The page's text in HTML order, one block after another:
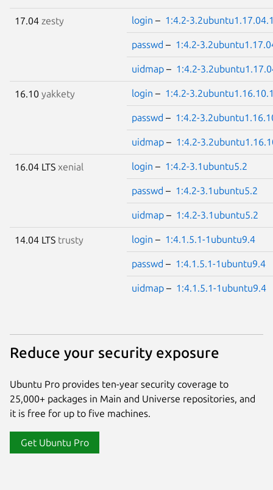
17.04 zesty login – 1:4.2-
passwd – 1:4.2-
uidmap – 1:4.2-
16.10 yakkety login – 1:4.2-
passwd – 1:4.2-
uidmap – 1:4.2-
16.04 LTS xenial login – 1:4.2-3.1ubuntu5.2
passwd – 1:4.2-3.1ubuntu5.2
uidmap – 1:4.2-3.1ubuntu5.2
14.04 LTS trusty login – 1:4.1.5.1-1ubuntu9.4
passwd – 1:4.1.5.1-1ubuntu9.4
uidmap – 1:4.1.5.1-1ubuntu9.4
Reduce your security exposure
Ubuntu Pro provides ten-year security coverage to
25,000+ packages in Main and Universe repositories, and
it is free for up to five machines.
Get Ubuntu Pro